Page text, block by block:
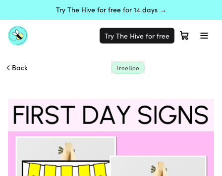
Try The Hive for free for 14 days →
Try The Hive for free
Back FreeBee